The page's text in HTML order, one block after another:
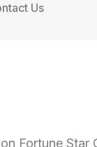
Us
Fortune